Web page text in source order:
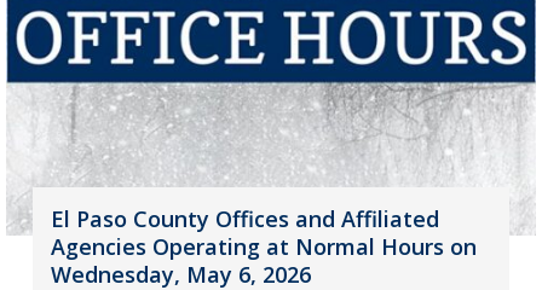
El Paso County Offices and Affiliated
Agencies Operating at Normal Hours on
Wednesday, May 6, 2026